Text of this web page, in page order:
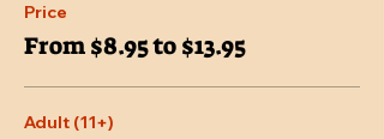
Price
From $8.95 to $13.95
Adult (11+)